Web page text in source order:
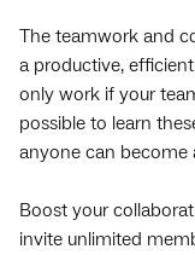
The teamwork and
a productive,
only work if your
possible to learn
anyone can become
Boost your
invite unlimited